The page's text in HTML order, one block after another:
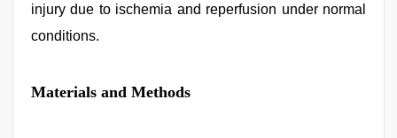
injury due to ischemia and reperfusion under normal
conditions.
Materials and Methods